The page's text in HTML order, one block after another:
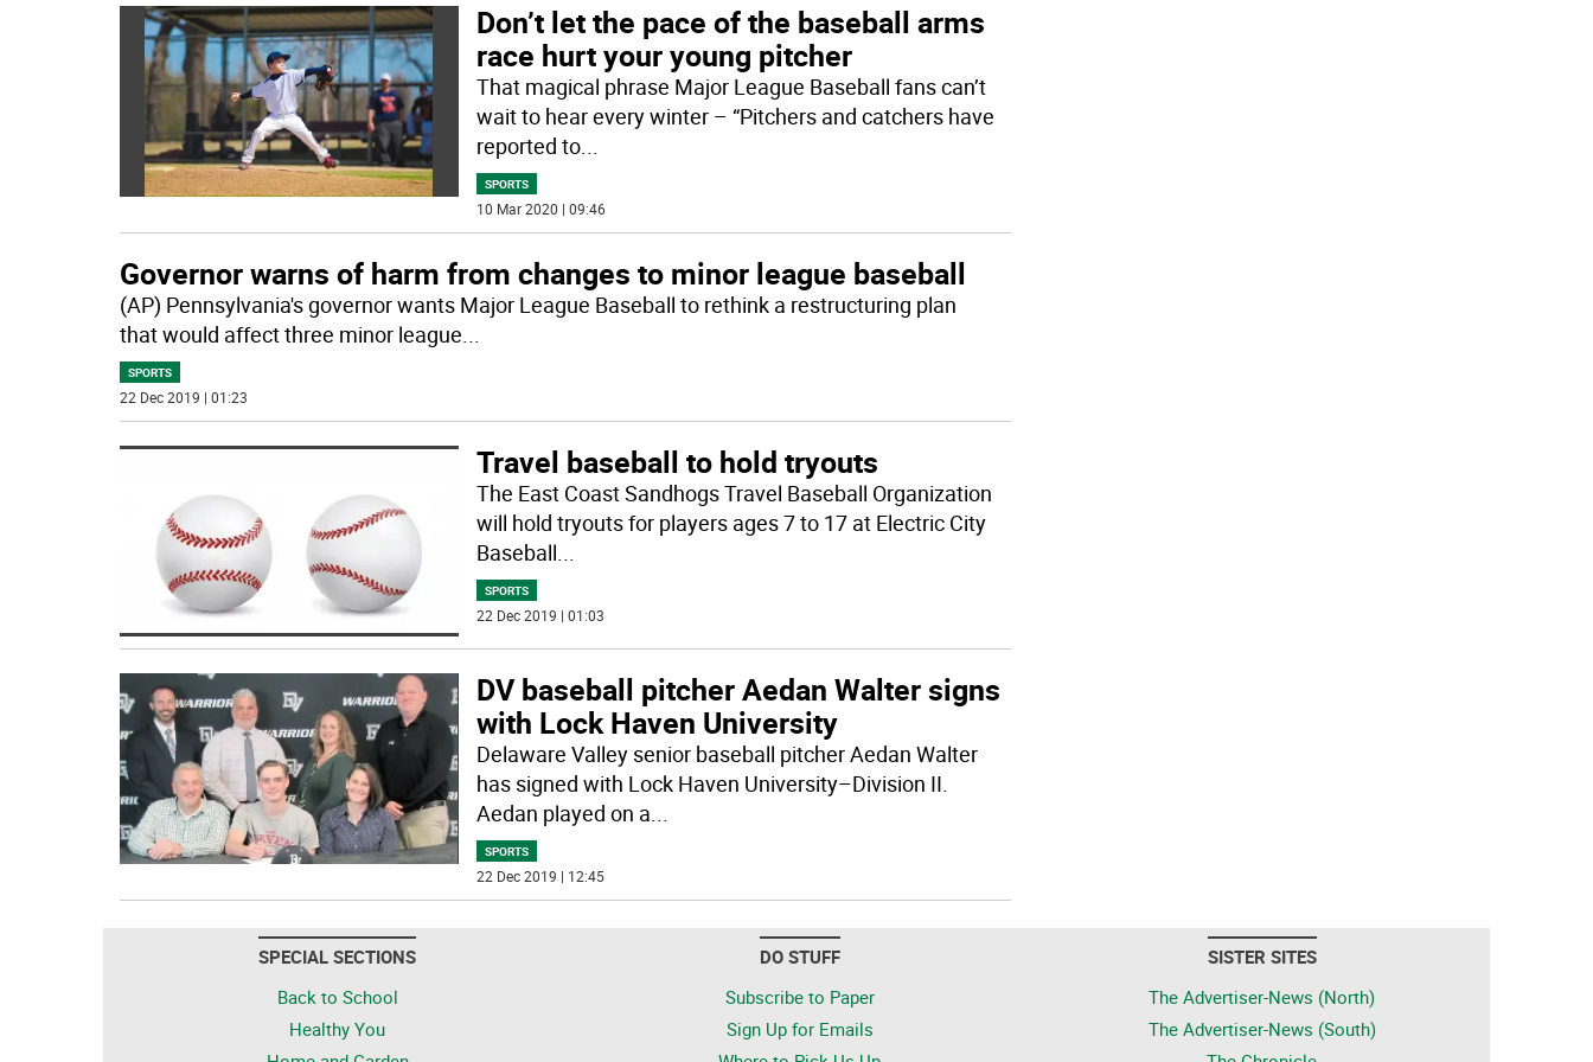
Don’t let the pace of the baseball arms
race hurt your young pitcher
That magical phrase Major League Baseball fans can’t
wait to hear every winter – “Pitchers and catchers have
reported to...
SPORTS
10 Mar 2020 | 09:46
Governor warns of harm from changes to minor league baseball
(AP) Pennsylvania's governor wants Major League Baseball to rethink a restructuring plan
that would affect three minor league...
SPORTS
22 Dec 2019 | 01:23
Travel baseball to hold tryouts
The East Coast Sandhogs Travel Baseball Organization
will hold tryouts for players ages 7 to 17 at Electric City
Baseball...
SPORTS
22 Dec 2019 | 01:03
DV baseball pitcher Aedan Walter signs
with Lock Haven University
Delaware Valley senior baseball pitcher Aedan Walter
has signed with Lock Haven University–Division II.
Aedan played on a
SPORTS
22 Dec 2019 | 12:45
SPECIAL SECTIONS
Back to School
Healthy You
DO STUFF
Subscribe to Paper
Sign Up for Emails
SISTER SITES
The Advertiser-News (North)
The Advertiser-News (South)